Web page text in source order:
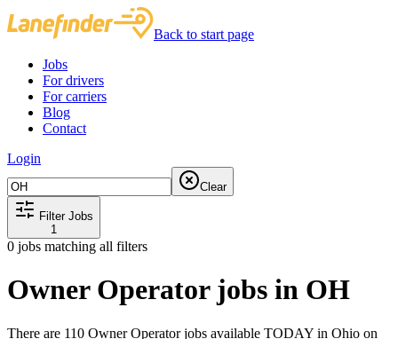
Back to start page
Jobs
For drivers
For carriers
Blog
Contact
Login
Clear
Filter Jobs
1
0 jobs matching all filters
Owner Operator jobs in OH
There are 110 Owner Operator jobs available TODAY in Ohio on